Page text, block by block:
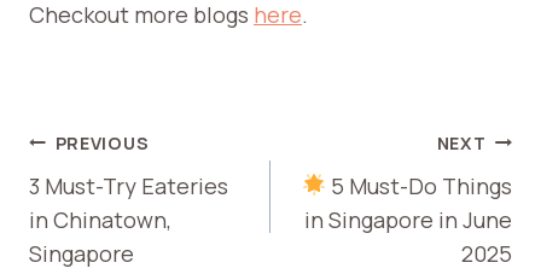
Checkout more blogs here.
POST
NAVIGATION
PREVIOUS
3 Must-Try Eateries
in Chinatown,
Singapore
NEXT
5 Must-Do Things
in Singapore in June
2025